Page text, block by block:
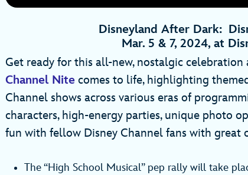
Disneyland After Dark:
Mar. 5 & 7, 2024, at
Get ready for this all-new, nostalgic celebration
Channel Nite comes to life, highlighting
Channel shows across various eras of
characters, high-energy parties, unique photo
fun with fellow Disney Channel fans with great
The “High School Musical” pep rally will take